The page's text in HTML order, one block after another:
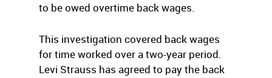
to be owed overtime back wages.
This investigation covered back wages
for time worked over a two-year period.
Levi Strauss has agreed to pay the back